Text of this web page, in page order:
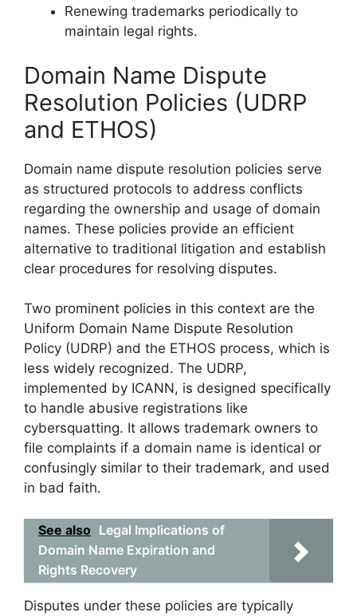
Renewing trademarks periodically to
maintain legal rights.
Domain Name Dispute
Resolution Policies (UDRP
and ETHOS)
Domain name dispute resolution policies serve
as structured protocols to address conflicts
regarding the ownership and usage of domain
names. These policies provide an efficient
alternative to traditional litigation and establish
clear procedures for resolving disputes.
Two prominent policies in this context are the
Uniform Domain Name Dispute Resolution
Policy (UDRP) and the ETHOS process, which is
less widely recognized. The UDRP,
implemented by ICANN, is designed specifically
to handle abusive registrations like
cybersquatting. It allows trademark owners to
file complaints if a domain name is identical or
confusingly similar to their trademark, and used
in bad faith.
See also Legal Implications of
Domain Name Expiration and
Rights Recovery
Disputes under these policies are typically